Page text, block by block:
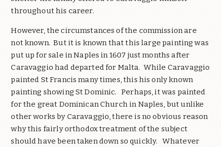
throughout his career.
However, the circumstances of the commission are
not known. But it is known that this large painting was
put up for sale in Naples in 1607 just months after
Caravaggio had departed for Malta. While Caravaggio
painted St Francis many times, this his only known
painting showing St Dominic. Perhaps, it was painted
for the great Dominican Church in Naples, but unlike
other works by Caravaggio, there is no obvious reason
why this fairly orthodox treatment of the subject
should have been taken down so quickly. Whatever